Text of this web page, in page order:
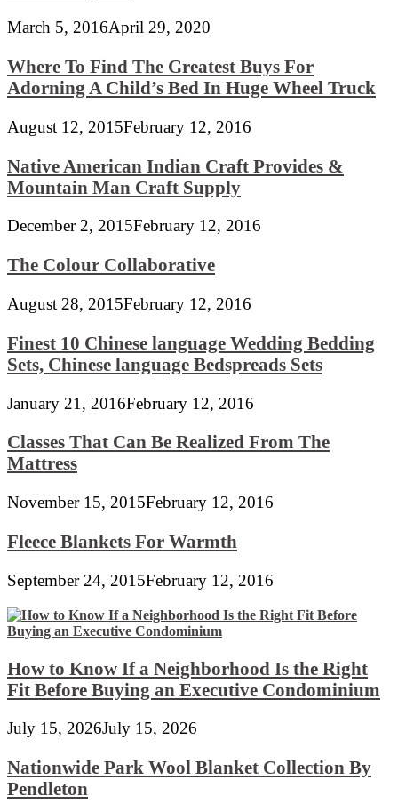
March 5, 2016April 29, 2020
Where To Find The Greatest Buys For
Adorning A Child’s Bed In Huge Wheel Truck
August 12, 2015February 12, 2016
Native American Indian Craft Provides &
Mountain Man Craft Supply
December 2, 2015February 12, 2016
The Colour Collaborative
August 28, 2015February 12, 2016
Finest 10 Chinese language Wedding Bedding
Sets, Chinese language Bedspreads Sets
January 21, 2016February 12, 2016
Classes That Can Be Realized From The
Mattress
November 15, 2015February 12, 2016
Fleece Blankets For Warmth
September 24, 2015February 12, 2016
How to Know If a Neighborhood Is the Right
Fit Before Buying an Executive Condominium
July 15, 2026July 15, 2026
Nationwide Park Wool Blanket Collection By
Pendleton